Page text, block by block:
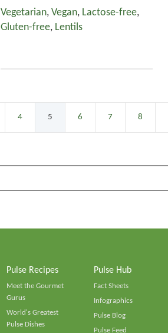
Vegetarian, Vegan, Lactose-free,
Gluten-free, Lentils
4 5 6 7 8
Pulse Recipes
Meet the Gourmet
Gurus
World's Greatest
Pulse Dishes
Pulse Hub
Fact Sheets
Infographics
Pulse Blog
Pulse Feed